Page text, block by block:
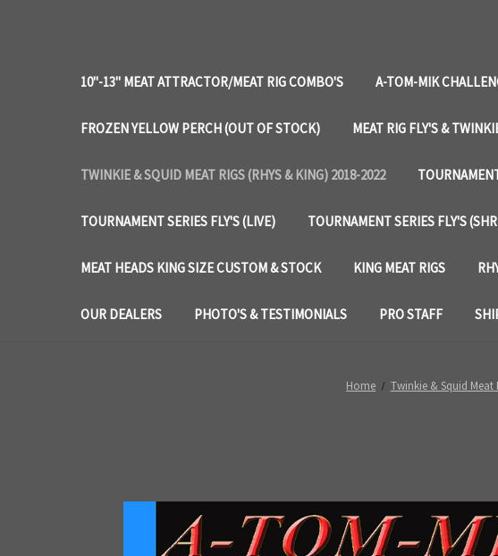
10"-13" MEAT ATTRACTOR/MEAT RIG COMBO'S A-TOM-MIK
FROZEN YELLOW PERCH (OUT OF STOCK) MEAT RIG FLY'S &
TWINKIE & SQUID MEAT RIGS (RHYS & KING) 2018-2022
TOURNAMENT SERIES FLY'S (LIVE) TOURNAMENT SERIES FLY'S
MEAT HEADS KING SIZE CUSTOM & STOCK KING MEAT RIGS
OUR DEALERS PHOTO'S & TESTIMONIALS PRO STAFF
Home Twinkie & Squid Meat